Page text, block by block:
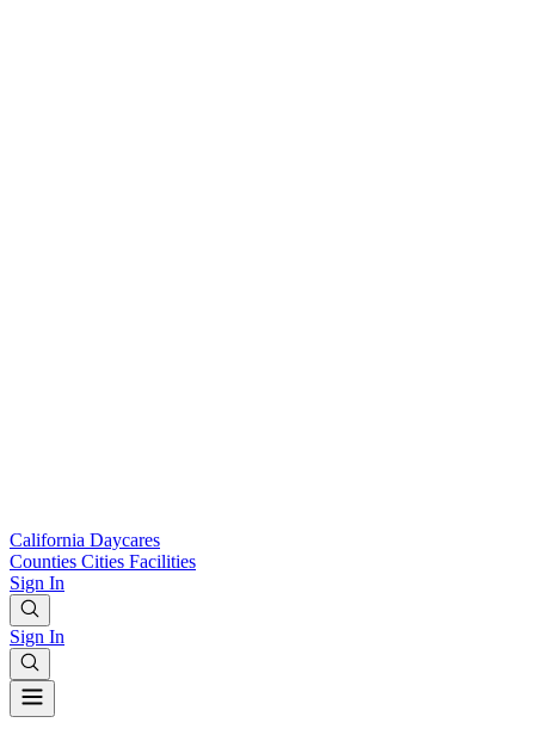
California Daycares
Counties Cities Facilities
Sign In
Sign In